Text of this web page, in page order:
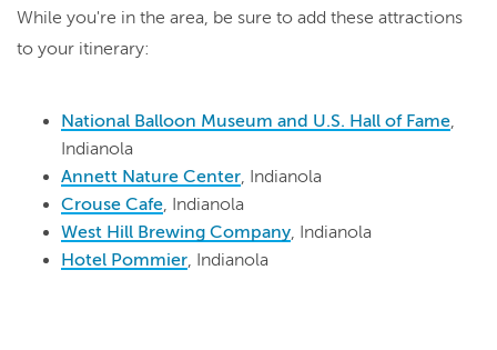
While you're in the area, be sure to add these attractions
to your itinerary:
National Balloon Museum and U.S. Hall of Fame
Indianola
Annett Nature Center , Indianola
Crouse Cafe , Indianola
West Hill Brewing Company , Indianola
Hotel Pommier , Indianola